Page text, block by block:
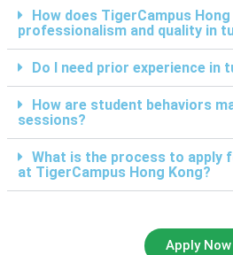
How does TigerCampus
professionalism and quality in
Do I need prior experience in
How are student behaviors
sessions?
What is the process to
at TigerCampus Hong Kong?
Apply Now